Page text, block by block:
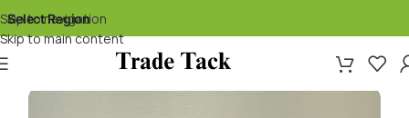
Skip to navigation
Skip to main content
Select Region▾